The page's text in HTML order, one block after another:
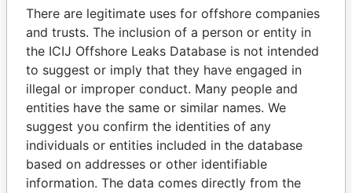
Papers
Papers
Panama Papers
There are legitimate uses for offshore companies
and trusts. The inclusion of a person or entity in
the ICIJ Offshore Leaks Database is not intended
to suggest or imply that they have engaged in
illegal or improper conduct. Many people and
entities have the same or similar names. We
suggest you confirm the identities of any
individuals or entities included in the database
based on addresses or other identifiable
information. The data comes directly from the